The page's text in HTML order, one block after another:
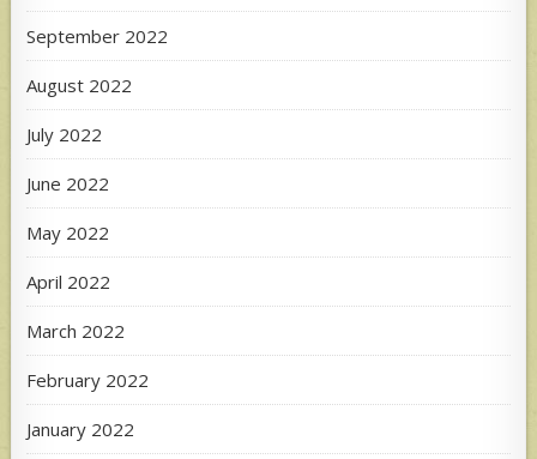
September 2022
August 2022
July 2022
June 2022
May 2022
April 2022
March 2022
February 2022
January 2022